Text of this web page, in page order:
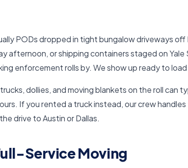
PODs dropped in tight bungalow driveways off
afternoon, or shipping containers staged on
enforcement rolls by. We show up ready to
dollies, and moving blankets on the roll can
If you rented a truck instead, our crew
drive to Austin or Dallas.
Service Moving